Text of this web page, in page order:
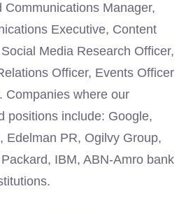
Communications Manager,
Executive, Content
Media Research Officer,
Officer, Events Officer
Companies where our
positions include: Google,
Edelman PR, Ogilvy Group,
IBM, ABN-Amro bank